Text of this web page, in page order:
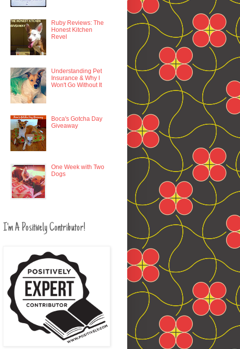
Ruby Reviews: The
Honest Kitchen
Revel
Understanding Pet
Insurance & Why I
Won't Go Without It
Boca's Gotcha Day
Giveaway
One Week with Two
Dogs
I'm A Positively Contributor!